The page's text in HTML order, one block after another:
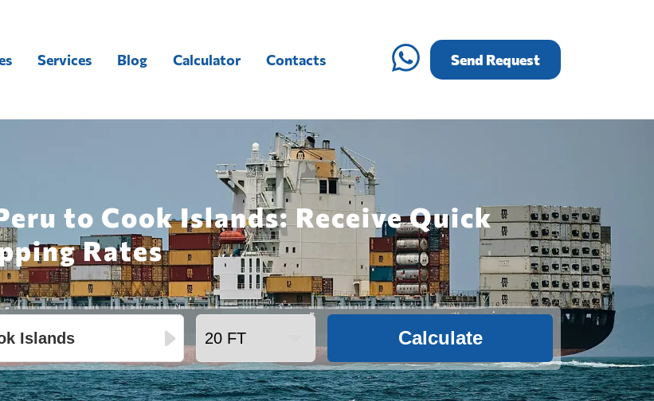
Services Blog Calculator Contacts Send Request
to Cook Islands: Receive Quick
Rates
Calculate